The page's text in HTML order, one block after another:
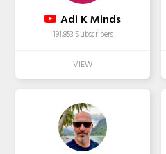
Adi K Minds
191,853 Subscribers